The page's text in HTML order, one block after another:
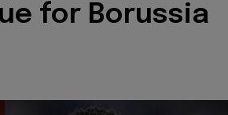
for Borussia